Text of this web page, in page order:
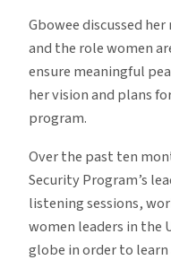
Gbowee discussed
and the role women
ensure meaningful
her vision and plans
program.
Over the past ten
Security Program’s
listening sessions,
women leaders in the
globe in order to